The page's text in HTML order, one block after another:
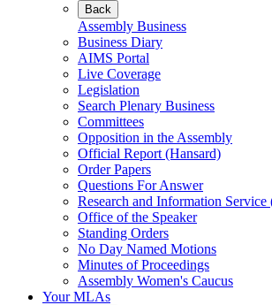
Back
Assembly Business
Business Diary
AIMS Portal
Live Coverage
Legislation
Search Plenary Business
Committees
Opposition in the Assembly
Official Report (Hansard)
Order Papers
Questions For Answer
Research and Information Service
Office of the Speaker
Standing Orders
No Day Named Motions
Minutes of Proceedings
Assembly Women's Caucus
Your MLAs